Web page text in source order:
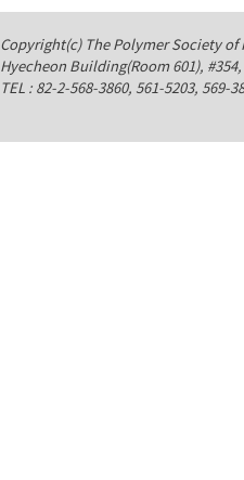
Copyright(c) The Polymer Society of
Hyecheon Building(Room 601),
TEL : 82-2-568-3860, 561-5203,